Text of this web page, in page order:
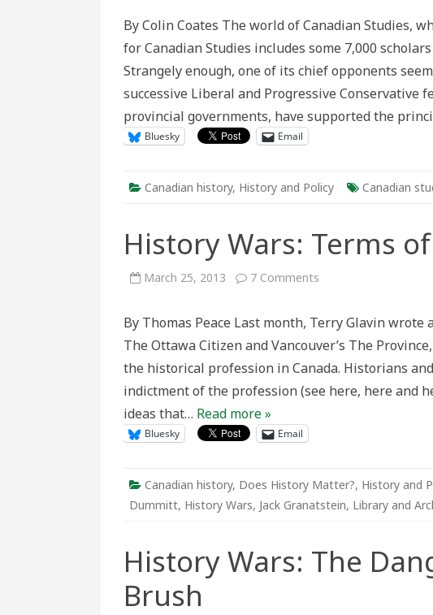
Studies?
By Colin Coates The world of Canadian Studies,
for Canadian Studies includes some 7,000
Strangely enough, one of its chief opponents
successive Liberal and Progressive Conservative
provincial governments, have supported the
Bluesky Email
Canadian history, History and Policy Canadian
History Wars: Terms
March 25, 2013 7 Comments
of
debate
By Thomas Peace Last month, Terry Glavin
The Ottawa Citizen and Vancouver’s The
the historical profession in Canada. Historians
indictment of the profession (see here, here and
ideas that… Read more »
Bluesky Email
Canadian history, Does History Matter?, History and
Dummitt, History Wars, Jack Granatstein, Library and
History Wars: The
Brush